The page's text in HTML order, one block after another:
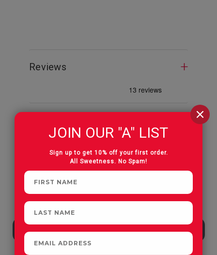
Reviews
CUSTOMERS OFTEN
PURCHASE
JOIN OUR "A" LIST
Sign up to get 10% off your first order.
All Sweetness. No Spam!